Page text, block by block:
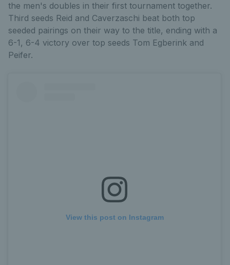
the men's doubles in their first tournament together.
Third seeds Reid and Caverzaschi beat both top
seeded pairings on their way to the title, ending with a
6-1, 6-4 victory over top seeds Tom Egberink and
Peifer.
View this post on Instagram